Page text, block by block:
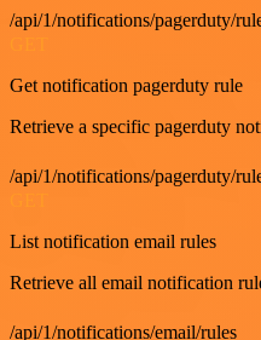
/api/1/notifications/pagerduty/
Get notification pagerduty rule
Retrieve a specific pagerduty
/api/1/notifications/pagerduty/
List notification email rules
Retrieve all email notification
/api/1/notifications/email/rules